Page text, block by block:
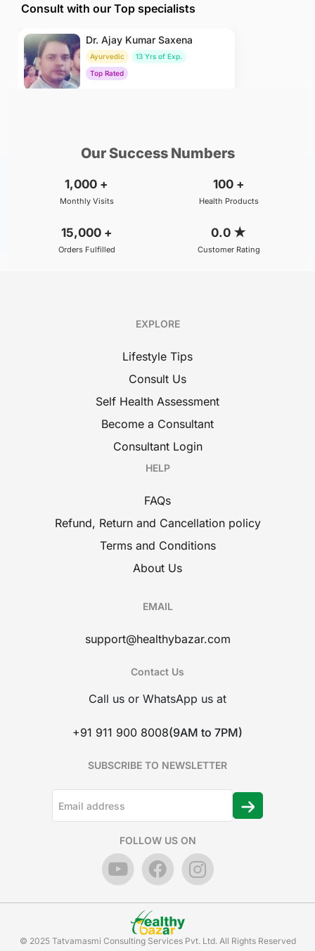
Consult with our Top specialists
Dr. Ajay Kumar Saxena
Ayurvedic
13 Yrs of Exp.
Top Rated
Our Success Numbers
1,000 +
Monthly Visits
100 +
Health Products
15,000 +
Orders Fulfilled
0.0 ★
Customer Rating
EXPLORE
Lifestyle Tips
Consult Us
Self Health Assessment
Become a Consultant
Consultant Login
HELP
FAQs
Refund, Return and Cancellation policy
Terms and Conditions
About Us
EMAIL
support@healthybazar.com
Contact Us
Call us or WhatsApp us at
+91 911 900 8008(9AM to 7PM)
SUBSCRIBE TO NEWSLETTER
FOLLOW US ON
© 2025 Tatvamasmi Consulting Services Pvt. Ltd. All Rights Reserved